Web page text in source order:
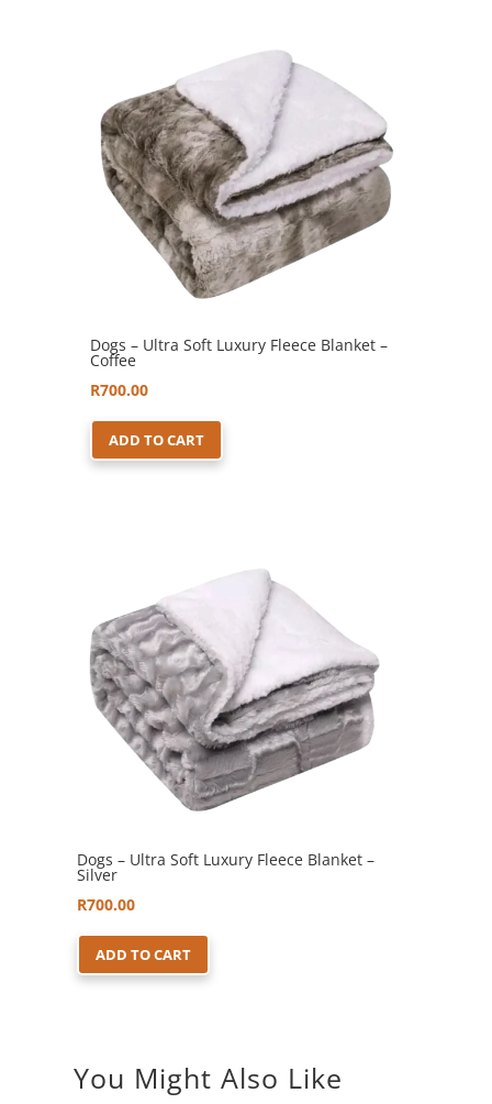
Dogs – Ultra Soft Luxury Fleece Blanket –
Coffee
R700.00
ADD TO CART
Dogs – Ultra Soft Luxury Fleece Blanket –
Silver
R700.00
ADD TO CART
You Might Also Like